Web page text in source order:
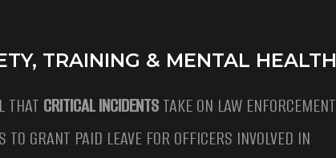
TRAINING & MENTAL HEALTH
THAT CRITICAL INCIDENTSTAKE ON LAW ENFORCEMENT
GRANT PAID LEAVE FOR OFFICERS INVOLVED IN